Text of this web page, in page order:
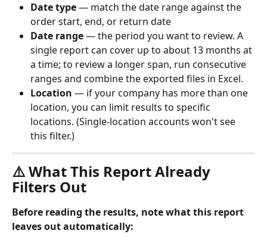
Date type — match the date range against the
order start, end, or return date
Date range — the period you want to review. A
single report can cover up to about 13 months at
a time; to review a longer span, run consecutive
ranges and combine the exported files in Excel.
Location — if your company has more than one
location, you can limit results to specific
locations. (Single-location accounts won't see
this filter.)
⚠️ What This Report Already
Filters Out
Before reading the results, note what this report
leaves out automatically: